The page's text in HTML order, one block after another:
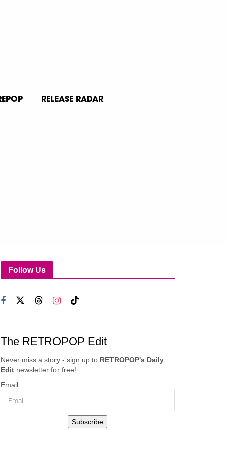
RELEASE RADAR
Follow Us
The RETROPOP Edit
Never miss a story - sign up to RETROPOP's Daily
Edit newsletter for free!
Email
Subscribe